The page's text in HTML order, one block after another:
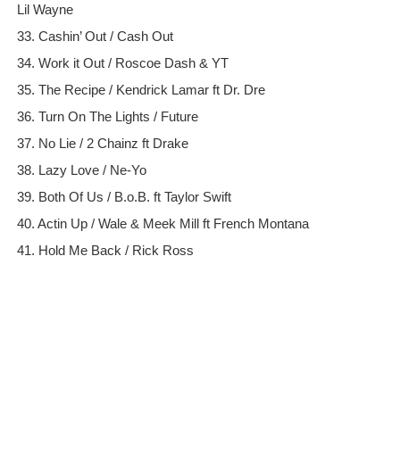
Lil Wayne
33. Cashin’ Out / Cash Out
34. Work it Out / Roscoe Dash & YT
35. The Recipe / Kendrick Lamar ft Dr. Dre
36. Turn On The Lights / Future
37. No Lie / 2 Chainz ft Drake
38. Lazy Love / Ne-Yo
39. Both Of Us / B.o.B. ft Taylor Swift
40. Actin Up / Wale & Meek Mill ft French Montana
41. Hold Me Back / Rick Ross